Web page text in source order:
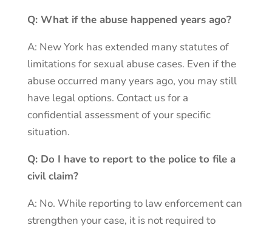
Q: What if the abuse happened years ago?
A: New York has extended many statutes of
limitations for sexual abuse cases. Even if the
abuse occurred many years ago, you may still
have legal options. Contact us for a
confidential assessment of your specific
situation.
Q: Do I have to report to the police to file a
civil claim?
A: No. While reporting to law enforcement can
strengthen your case, it is not required to